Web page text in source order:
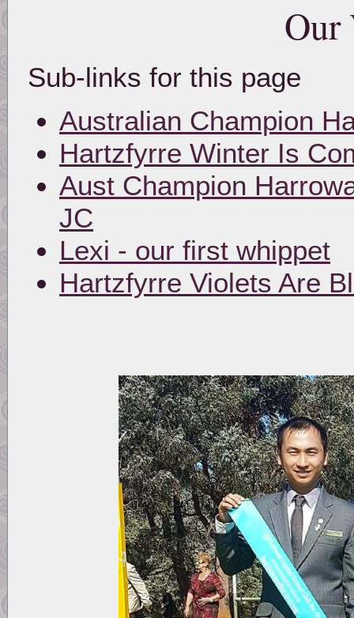
Our
Sub-links for this page
Australian Champion
Hartzfyrre Winter Is
Aust Champion
JC
Lexi - our first whippet
Hartzfyrre Violets Are